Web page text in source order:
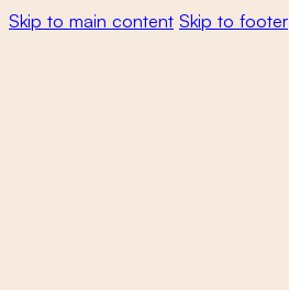
Skip to main content Skip to footer